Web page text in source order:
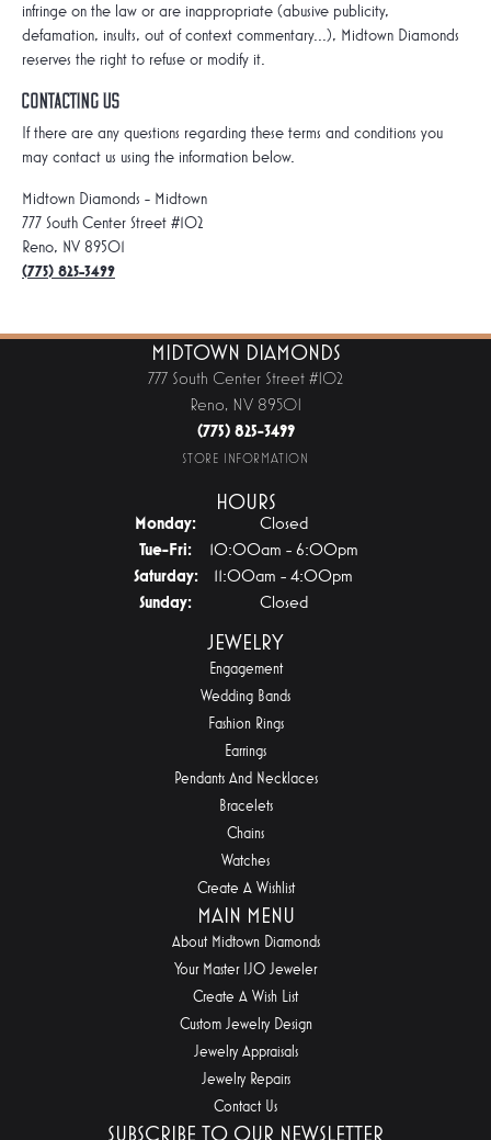
infringe on the law or are inappropriate (abusive publicity,
defamation, insults, out of context commentary...), Midtown Diamonds
reserves the right to refuse or modify it.
Contacting Us
If there are any questions regarding these terms and conditions you
may contact us using the information below.
Midtown Diamonds - Midtown
777 South Center Street #102
Reno, NV 89501
(775) 825-3499
MIDTOWN DIAMONDS
777 South Center Street #102
Reno, NV 89501
(775) 825-3499
STORE INFORMATION
HOURS
Monday:
Closed
Tue-Fri: Tuesday - Friday:
10:00am - 6:00pm
Saturday:
11:00am - 4:00pm
Sunday:
Closed
JEWELRY
Engagement
Wedding Bands
Fashion Rings
Earrings
Pendants And Necklaces
Bracelets
Chains
Watches
Create A Wishlist
MAIN MENU
About Midtown Diamonds
Your Master IJO Jeweler
Create A Wish List
Custom Jewelry Design
Jewelry Appraisals
Jewelry Repairs
Contact Us
SUBSCRIBE TO OUR NEWSLETTER